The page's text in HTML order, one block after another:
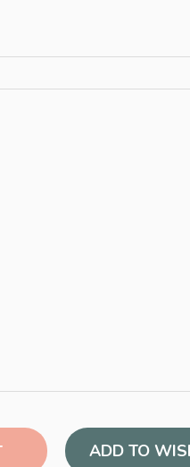
ADD TO